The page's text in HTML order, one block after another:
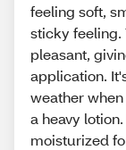
feeling soft,
sticky feeling.
pleasant,
application.
weather
a heavy
moisturized